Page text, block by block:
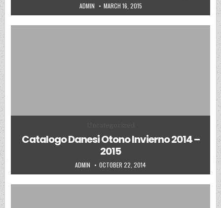
AUTHOR:
ADMIN PUBLISHED DATE:
MARCH 16, 2015
Catalogo Danesi Otono Invierno 2014 –
2015
AUTHOR:
ADMIN PUBLISHED DATE:
OCTOBER 22, 2014